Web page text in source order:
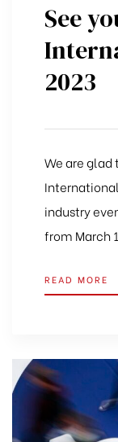
See
2023
We are glad
industry
from March
READ MORE